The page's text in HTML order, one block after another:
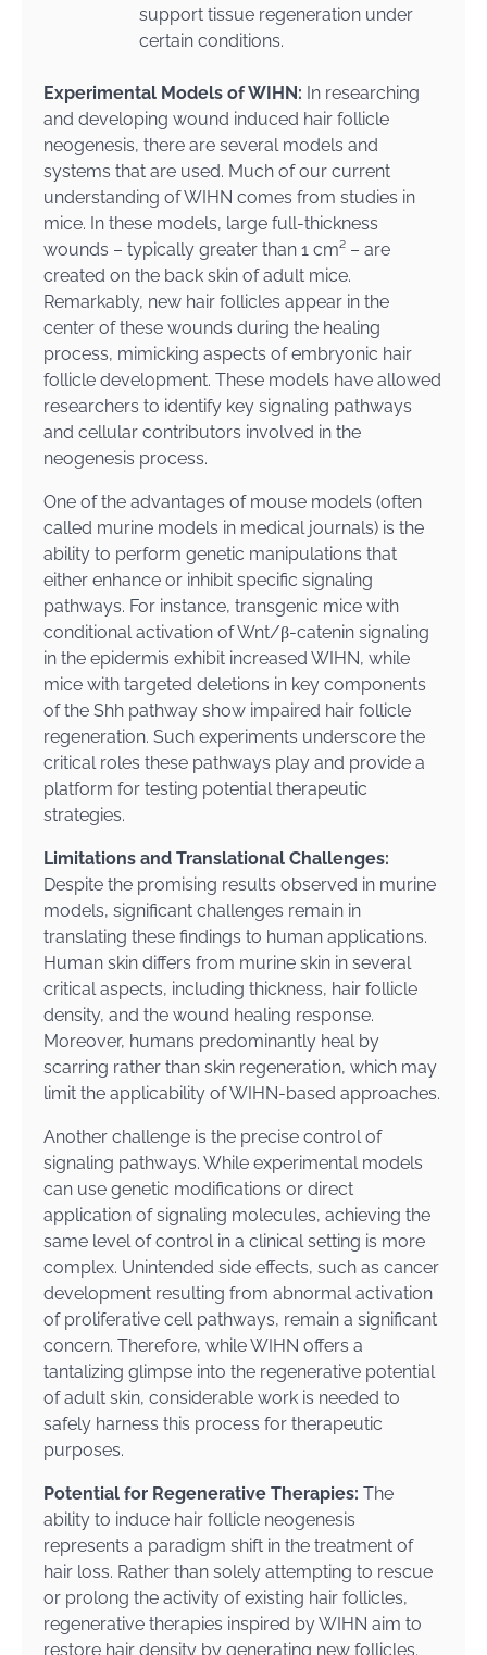
support tissue regeneration under
certain conditions.
Experimental Models of WIHN: In researching
and developing wound induced hair follicle
neogenesis, there are several models and
systems that are used. Much of our current
understanding of WIHN comes from studies in
mice. In these models, large full-thickness
wounds – typically greater than 1 cm² – are
created on the back skin of adult mice.
Remarkably, new hair follicles appear in the
center of these wounds during the healing
process, mimicking aspects of embryonic hair
follicle development. These models have allowed
researchers to identify key signaling pathways
and cellular contributors involved in the
neogenesis process.
One of the advantages of mouse models (often
called murine models in medical journals) is the
ability to perform genetic manipulations that
either enhance or inhibit specific signaling
pathways. For instance, transgenic mice with
conditional activation of Wnt/β-catenin signaling
in the epidermis exhibit increased WIHN, while
mice with targeted deletions in key components
of the Shh pathway show impaired hair follicle
regeneration. Such experiments underscore the
critical roles these pathways play and provide a
platform for testing potential therapeutic
strategies.
Limitations and Translational Challenges:
Despite the promising results observed in murine
models, significant challenges remain in
translating these findings to human applications.
Human skin differs from murine skin in several
critical aspects, including thickness, hair follicle
density, and the wound healing response.
Moreover, humans predominantly heal by
scarring rather than skin regeneration, which may
limit the applicability of WIHN-based approaches.
Another challenge is the precise control of
signaling pathways. While experimental models
can use genetic modifications or direct
application of signaling molecules, achieving the
same level of control in a clinical setting is more
complex. Unintended side effects, such as cancer
development resulting from abnormal activation
of proliferative cell pathways, remain a significant
concern. Therefore, while WIHN offers a
tantalizing glimpse into the regenerative potential
of adult skin, considerable work is needed to
safely harness this process for therapeutic
purposes.
Potential for Regenerative Therapies: The
ability to induce hair follicle neogenesis
represents a paradigm shift in the treatment of
hair loss. Rather than solely attempting to rescue
or prolong the activity of existing hair follicles,
regenerative therapies inspired by WIHN aim to
restore hair density by generating new follicles.